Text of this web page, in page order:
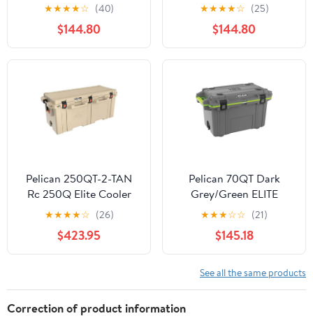
★★★★☆ (40)
$144.80
★★★★☆ (25)
$144.80
Pelican 250QT-2-TAN
Rc 250Q Elite Cooler
Tan
★★★★☆ (26)
$423.95
Pelican 70QT Dark
Grey/Green ELITE
COOLER
★★★☆☆ (21)
$145.18
See all the same products
Correction of product information